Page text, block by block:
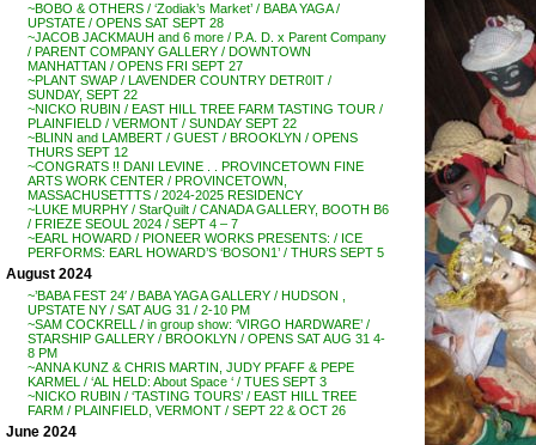
~BOBO & OTHERS / ‘Zodiak’s Market’ / BABA YAGA /
UPSTATE / OPENS SAT SEPT 28
~JACOB JACKMAUH and 6 more / P.A. D. x Parent Company
/ PARENT COMPANY GALLERY / DOWNTOWN
MANHATTAN / OPENS FRI SEPT 27
~PLANT SWAP / LAVENDER COUNTRY DETR0IT /
SUNDAY, SEPT 22
~NICKO RUBIN / EAST HILL TREE FARM TASTING TOUR /
PLAINFIELD / VERMONT / SUNDAY SEPT 22
~BLINN and LAMBERT / GUEST / BROOKLYN / OPENS
THURS SEPT 12
~CONGRATS !! DANI LEVINE . . PROVINCETOWN FINE
ARTS WORK CENTER / PROVINCETOWN,
MASSACHUSETTTS / 2024-2025 RESIDENCY
~LUKE MURPHY / StarQuilt / CANADA GALLERY, BOOTH B6
/ FRIEZE SEOUL 2024 / SEPT 4 – 7
~EARL HOWARD / PIONEER WORKS PRESENTS: / ICE
PERFORMS: EARL HOWARD’S ‘BOSON1’ / THURS SEPT 5
August 2024
~’BABA FEST 24′ / BABA YAGA GALLERY / HUDSON ,
UPSTATE NY / SAT AUG 31 / 2-10 PM
~SAM COCKRELL / in group show: ‘VIRGO HARDWARE’ /
STARSHIP GALLERY / BROOKLYN / OPENS SAT AUG 31 4-
8 PM
~ANNA KUNZ & CHRIS MARTIN, JUDY PFAFF & PEPE
KARMEL / ‘AL HELD: About Space ‘ / TUES SEPT 3
~NICKO RUBIN / ‘TASTING TOURS’ / EAST HILL TREE
FARM / PLAINFIELD, VERMONT / SEPT 22 & OCT 26
June 2024